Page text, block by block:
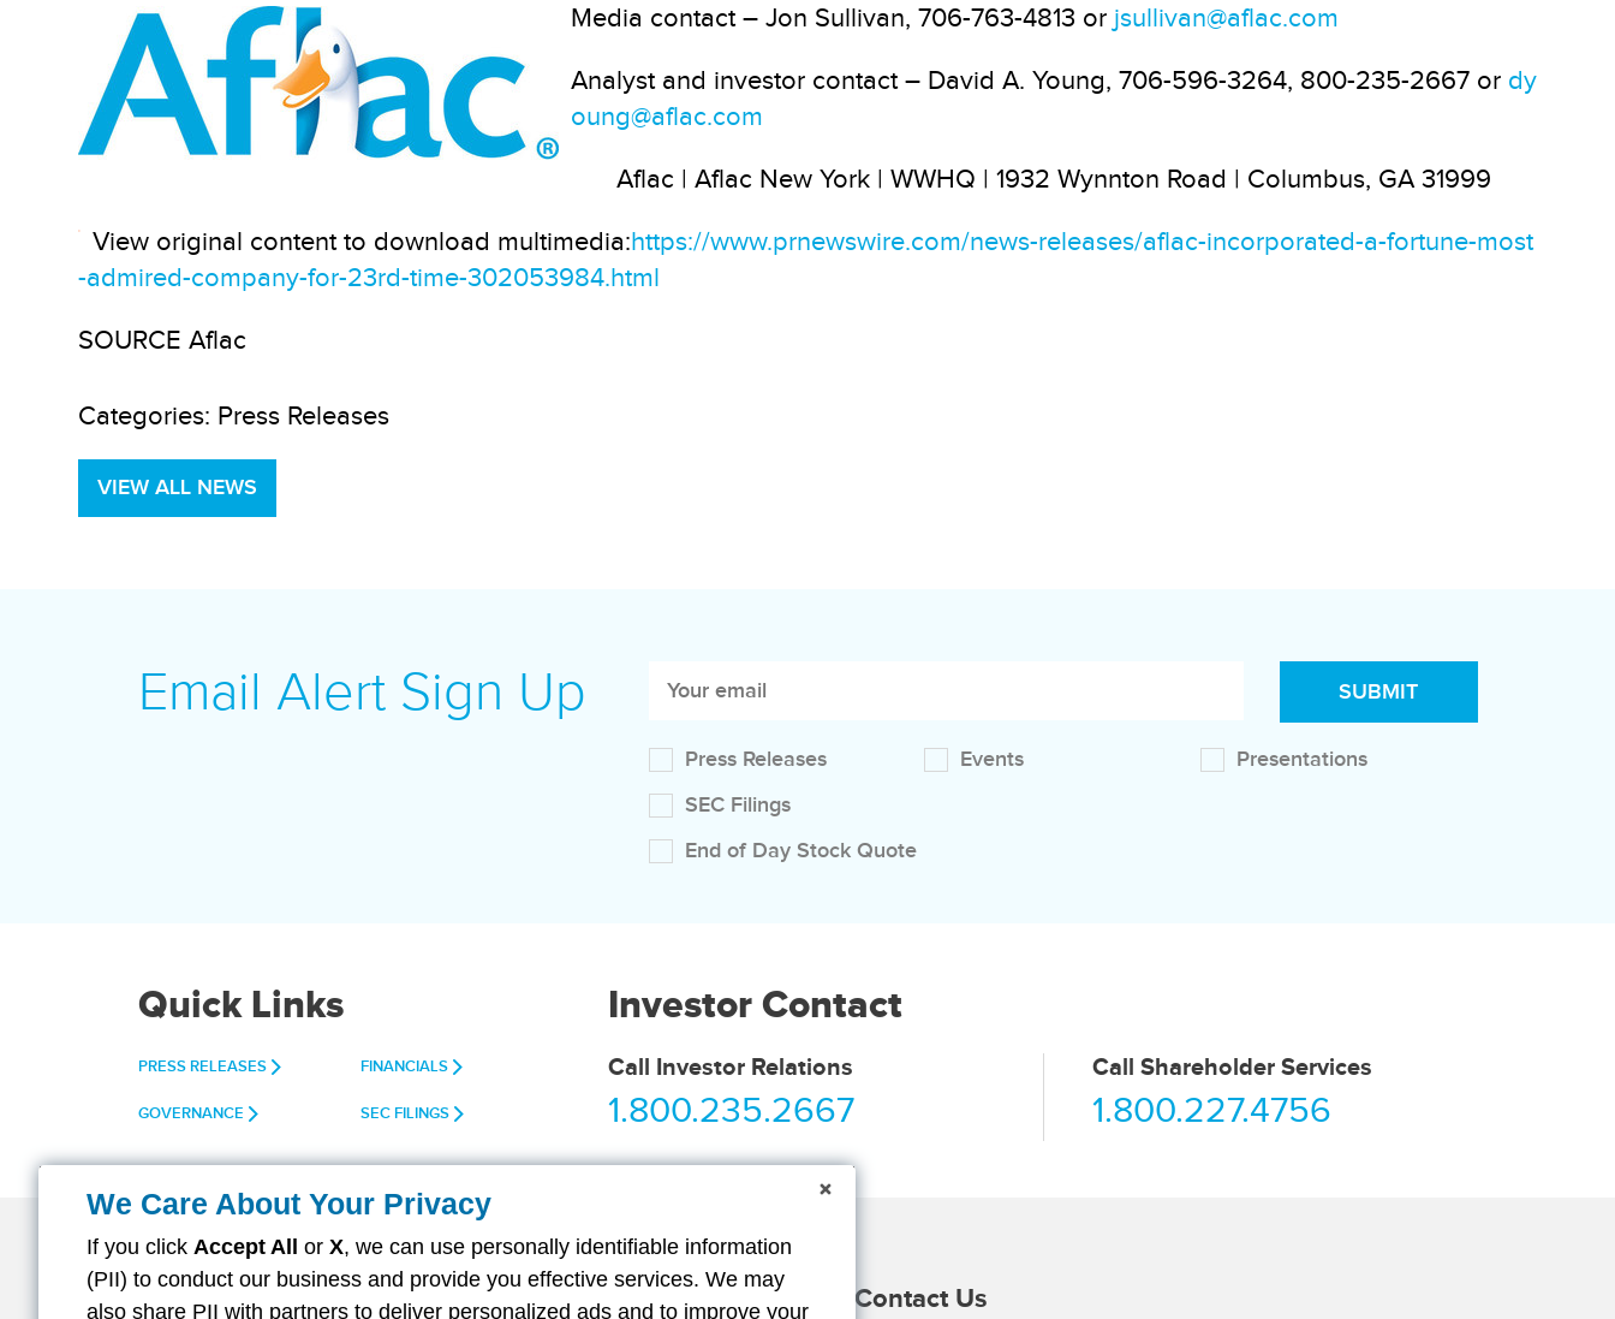
Media contact– Jon Sullivan, 706-763-4813 or jsullivan@aflac.com
Analyst and investor contact– David A. Young, 706-596-3264, 800-235-2667 or dy
oung@aflac.com
Aflac | Aflac New York | WWHQ | 1932 Wynnton Road | Columbus, GA 31999
View original content to download multimedia:https://www.prnewswire.com/news-releases/aflac-incorporated-a-fortune-most
-admired-company-for-23rd-time-302053984.html
SOURCE Aflac
Categories: Press Releases
VIEW ALL NEWS
Email Alert Sign Up
Press Releases Events
Presentations
SEC Filings
End of Day Stock Quote
Quick Links
PRESS RELEASES FINANCIALS
GOVERNANCE SEC FILINGS
Investor Contact
Call Investor Relations
1.800.235.2667
Call Shareholder Services
1.800.227.4756
About Aflac Careers Investors Providers Duck Gear Contact Us
We Care About Your Privacy
If you click Accept All or X, we can use personally identifiable information
(PII) to conduct our business and provide you effective services. We may
also share PII with partners to deliver personalized ads and to improve your